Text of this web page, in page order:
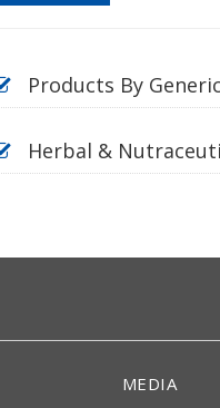
Products By Generic
Herbal &
MEDIA